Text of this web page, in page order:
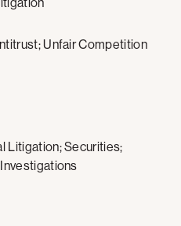
Unfair Competition
Litigation; Securities;